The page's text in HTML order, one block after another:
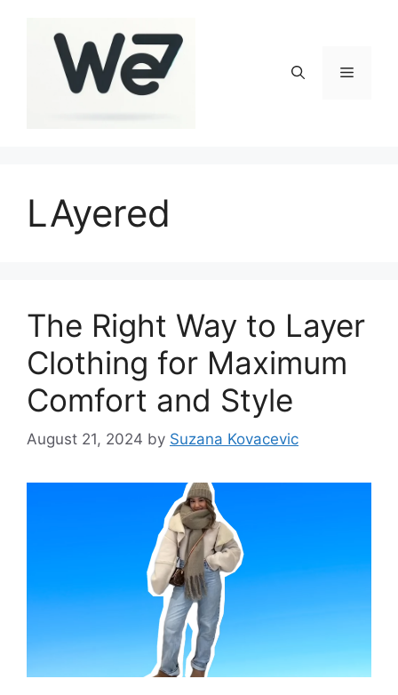
Menu
LAyered
The Right Way to Layer
Clothing for Maximum
Comfort and Style
August 21, 2024 by Suzana Kovacevic